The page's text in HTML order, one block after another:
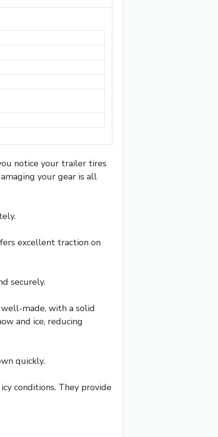
notice your trailer tires
your gear is all
excellent traction on
securely.
made, with a solid
and ice, reducing
quickly.
conditions. They provide